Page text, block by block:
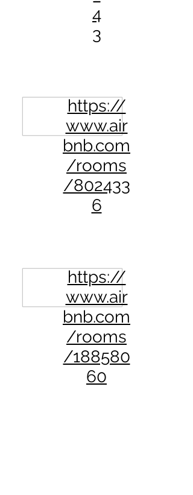
4
3
https://
www.air
bnb.com
/rooms
/802433
6
https://
www.air
bnb.com
/rooms
/188580
60